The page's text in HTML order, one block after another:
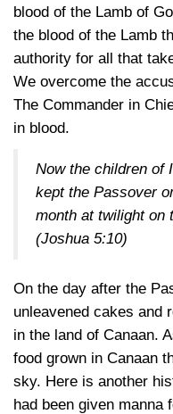
blood of the Lamb of
the blood of the Lamb
authority for all that
We overcome the
The Commander in
in blood.
Now the children of
kept the Passover
month at twilight on
(Joshua 5:10)
On the day after the
unleavened cakes and
in the land of Canaan.
food grown in Canaan
sky. Here is another
had been given manna